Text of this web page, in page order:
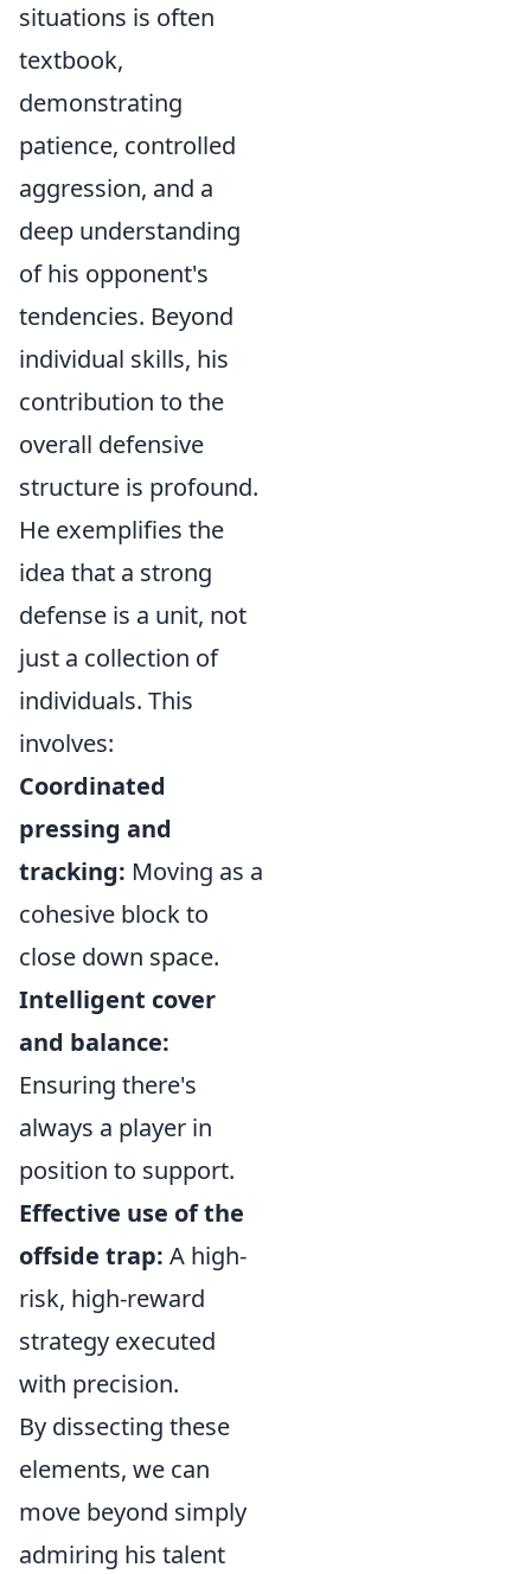
situations is often
textbook,
demonstrating
patience, controlled
aggression, and a
deep understanding
of his opponent's
tendencies. Beyond
individual skills, his
contribution to the
overall defensive
structure is profound.
He exemplifies the
idea that a strong
defense is a unit, not
just a collection of
individuals. This
involves:
Coordinated
pressing and
tracking: Moving as a
cohesive block to
close down space.
Intelligent cover
and balance:
Ensuring there's
always a player in
position to support.
Effective use of the
offside trap: A high-
risk, high-reward
strategy executed
with precision.
By dissecting these
elements, we can
move beyond simply
admiring his talent